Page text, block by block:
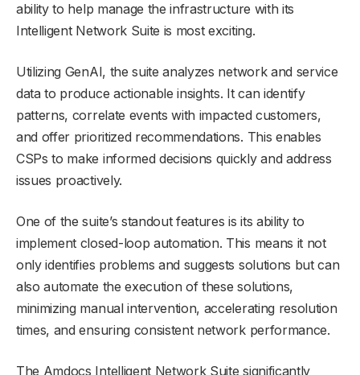
ability to help manage the infrastructure with its
Intelligent Network Suite is most exciting.
Utilizing GenAI, the suite analyzes network and service
data to produce actionable insights. It can identify
patterns, correlate events with impacted customers,
and offer prioritized recommendations. This enables
CSPs to make informed decisions quickly and address
issues proactively.
One of the suite’s standout features is its ability to
implement closed-loop automation. This means it not
only identifies problems and suggests solutions but can
also automate the execution of these solutions,
minimizing manual intervention, accelerating resolution
times, and ensuring consistent network performance.
The Amdocs Intelligent Network Suite significantly